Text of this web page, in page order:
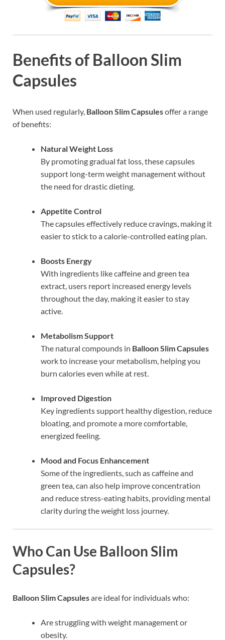
Benefits of Balloon Slim
Capsules
When used regularly, Balloon Slim Capsulesoffer a range
of benefits:
Natural Weight Loss
By promoting gradual fat loss, these capsules
support long-term weight management without
the need for drastic dieting.
Appetite Control
The capsules effectively reduce cravings, making it
easier to stick to a calorie-controlled eating plan.
Boosts Energy
With ingredients like caffeine and green tea
extract, users report increased energy levels
throughout the day, making it easier to stay
active.
Metabolism Support
The natural compounds in Balloon Slim Capsules
work to increase your metabolism, helping you
burn calories even while at rest.
Improved Digestion
Key ingredients support healthy digestion, reduce
bloating, and promote a more comfortable,
energized feeling.
Mood and Focus Enhancement
Some of the ingredients, such as caffeine and
green tea, can also help improve concentration
and reduce stress-eating habits, providing mental
clarity during the weight loss journey.
Who Can Use Balloon Slim
Capsules?
Balloon Slim Capsulesare ideal for individuals who:
Are struggling with weight management or
obesity.